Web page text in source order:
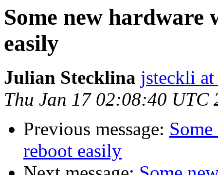
Some new hardware
easily
Julian Stecklina jsteckli at
Thu Jan 17 02:08:40 UTC
Previous message:
reboot easily